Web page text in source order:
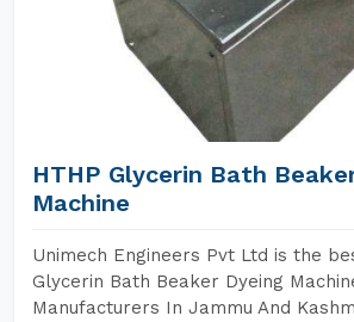
HTHP Glycerin Bath
Machine
Unimech Engineers Pvt Ltd is the
Glycerin Bath Beaker Dyeing
Manufacturers In Jammu And